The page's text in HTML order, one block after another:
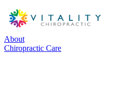
About
Chiropractic Care